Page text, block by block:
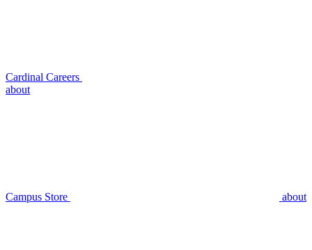
Cardinal Careers
about
Campus Store about